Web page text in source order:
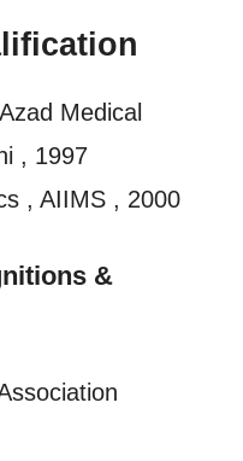
Medical
, 1997
, AIIMS , 2000
&